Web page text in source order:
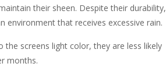
their sheen. Despite their durability,
that receives excessive rain.
screens light color, they are less likely
months.